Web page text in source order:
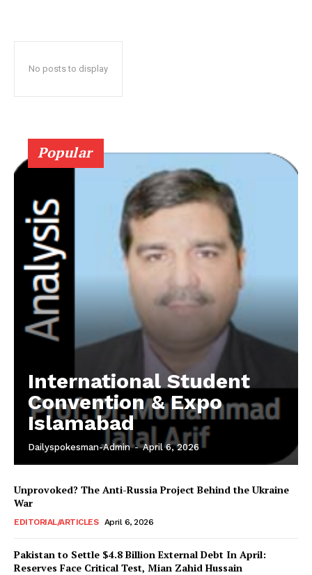
No posts to display
Popular
International Student
Convention & Expo
Islamabad
Dailyspokesman-Admin - April 6, 2026
Unprovoked? The Anti-Russia Project Behind the Ukraine
War
EDITORIAL/ARTICLES April 6, 2026
Pakistan to Settle $4.8 Billion External Debt In April:
Reserves Face Critical Test, Mian Zahid Hussain